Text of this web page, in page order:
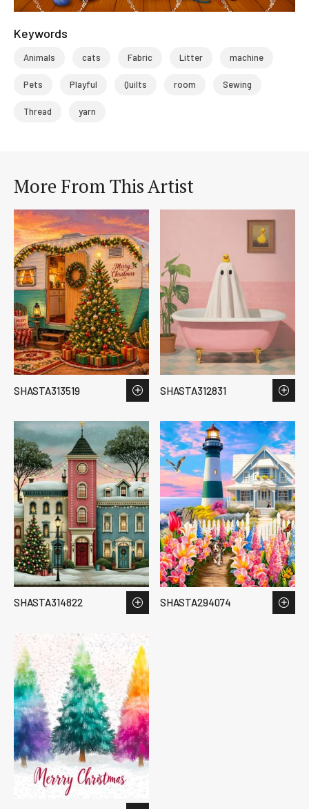
Keywords
Animals cats Fabric Litter machine
Pets Playful Quilts room Sewing
Thread yarn
More From This Artist
SHASTA313519 SHASTA312831
SHASTA314822 SHASTA294074